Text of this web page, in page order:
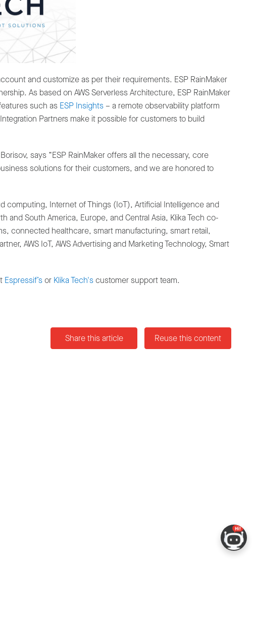
and customize as per their requirements. ESP RainMaker
As based on AWS Serverless Architecture, ESP RainMaker
such as ESP Insights – a remote observability platform
Partners make it possible for customers to build
says “ESP RainMaker offers all the necessary, core
solutions for their customers, and we are honored to
computing, Internet of Things (IoT), Artificial Intelligence and
South America, Europe, and Central Asia, Klika Tech co-
connected healthcare, smart manufacturing, smart retail,
AWS IoT, AWS Advertising and Marketing Technology, Smart
Espressif’sor Klika Tech'scustomer support team.
Share this article Reuse this content